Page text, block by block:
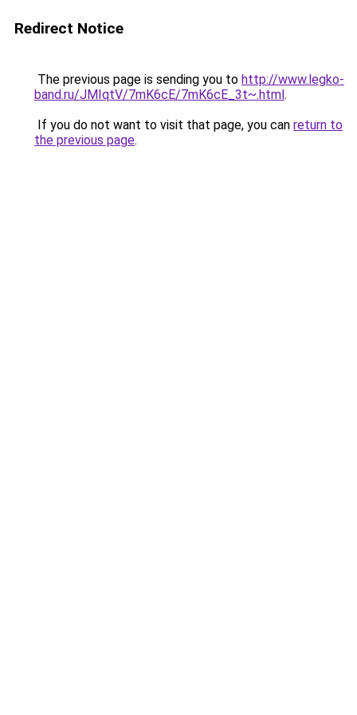
Redirect Notice
The previous page is sending you to http://www.legko-
band.ru/JMIqtV/7mK6cE/7mK6cE_3t~.html.
If you do not want to visit that page, you can return to
the previous page.